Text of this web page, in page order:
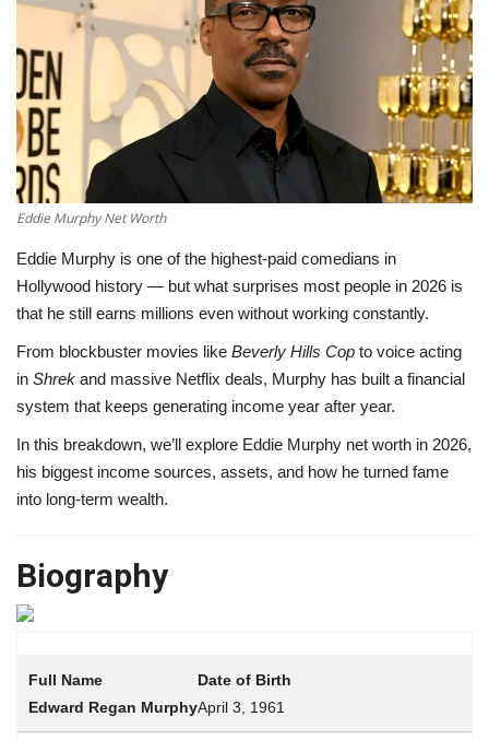
Influencer
All
Eddie Murphy Net Worth
Eddie Murphy is one of the highest-paid comedians in
Hollywood history — but what surprises most people in 2026 is
that he still earns millions even without working constantly.
From blockbuster movies like Beverly Hills Cop to voice acting
in Shrek and massive Netflix deals, Murphy has built a financial
system that keeps generating income year after year.
In this breakdown, we’ll explore Eddie Murphy net worth in 2026,
his biggest income sources, assets, and how he turned fame
into long-term wealth.
Biography
Date of Birth
April 3, 1961